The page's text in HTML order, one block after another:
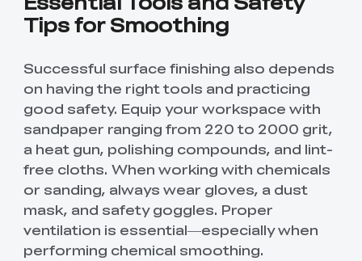
Tips for Smoothing
Successful surface finishing also depends
on having the right tools and practicing
good safety. Equip your workspace with
sandpaper ranging from 220 to 2000 grit,
a heat gun, polishing compounds, and lint-
free cloths. When working with chemicals
or sanding, always wear gloves, a dust
mask, and safety goggles. Proper
ventilation is essential—especially when
performing chemical smoothing.